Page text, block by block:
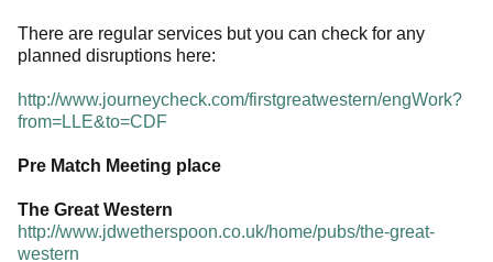
There are regular services but you can check for any
planned disruptions here:
http://www.journeycheck.com/firstgreatwestern/engWork?
from=LLE&to=CDF
Pre Match Meeting place
The Great Western
http://www.jdwetherspoon.co.uk/home/pubs/the-great-
western